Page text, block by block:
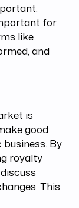
for
like
and
is
good
By
royalty
This